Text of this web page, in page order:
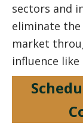
sectors and
eliminate
market
influence